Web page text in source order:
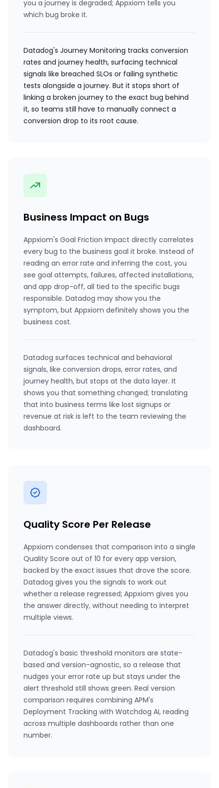
you a journey is degraded; Appxiom tells you
which bug broke it.
Datadog's Journey Monitoring tracks conversion
rates and journey health, surfacing technical
signals like breached SLOs or failing synthetic
tests alongside a journey. But it stops short of
linking a broken journey to the exact bug behind
it, so teams still have to manually connect a
conversion drop to its root cause.
Business Impact on Bugs
Appxiom's Goal Friction Impact directly correlates
every bug to the business goal it broke. Instead of
reading an error rate and inferring the cost, you
see goal attempts, failures, affected installations,
and app drop-off, all tied to the specific bugs
responsible. Datadog may show you the
symptom, but Appxiom definitely shows you the
business cost.
Datadog surfaces technical and behavioral
signals, like conversion drops, error rates, and
journey health, but stops at the data layer. It
shows you that something changed; translating
that into business terms like lost signups or
revenue at risk is left to the team reviewing the
dashboard.
Quality Score Per Release
Appxiom condenses that comparison into a single
Quality Score out of 10 for every app version,
backed by the exact issues that drove the score.
Datadog gives you the signals to work out
whether a release regressed; Appxiom gives you
the answer directly, without needing to interpret
multiple views.
Datadog's basic threshold monitors are state-
based and version-agnostic, so a release that
nudges your error rate up but stays under the
alert threshold still shows green. Real version
comparison requires combining APM's
Deployment Tracking with Watchdog AI, reading
across multiple dashboards rather than one
number.